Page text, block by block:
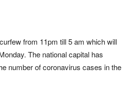
from 11pm till 5 am which will
The national capital has
number of coronavirus cases in the